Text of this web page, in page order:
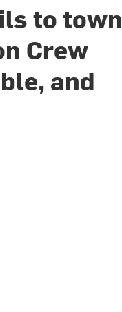
to town
Crew
and